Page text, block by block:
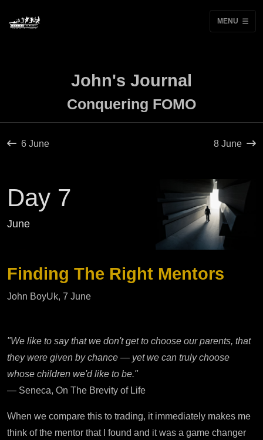
MENU
John's Journal
Conquering FOMO
6 June 8 June
Day 7
June
Finding The Right Mentors
John BoyUk, 7 June
"We like to say that we don't get to choose our parents, that
they were given by chance — yet we can truly choose
whose children we'd like to be."
— Seneca, On The Brevity of Life
When we compare this to trading, it immediately makes me
think of the mentor that I found and it was a game changer